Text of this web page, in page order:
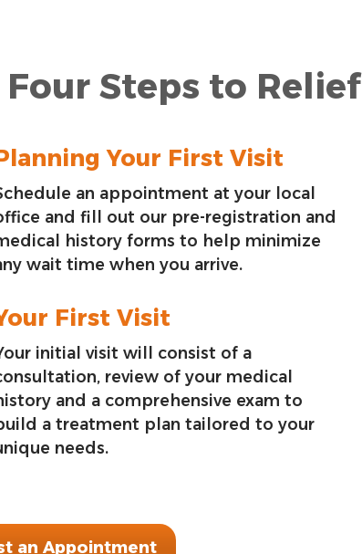
Four Steps to Relief
Your First Visit
an appointment at your local
and fill out our pre-registration and
history forms to help minimize
wait time when you arrive.
First Visit
initial visit will consist of a
review of your medical
and a comprehensive exam to
a treatment plan tailored to your
needs.
an Appointment